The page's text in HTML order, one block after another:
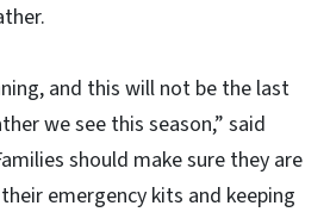
and this will not be the last
we see this season,” said
should make sure they are
emergency kits and keeping